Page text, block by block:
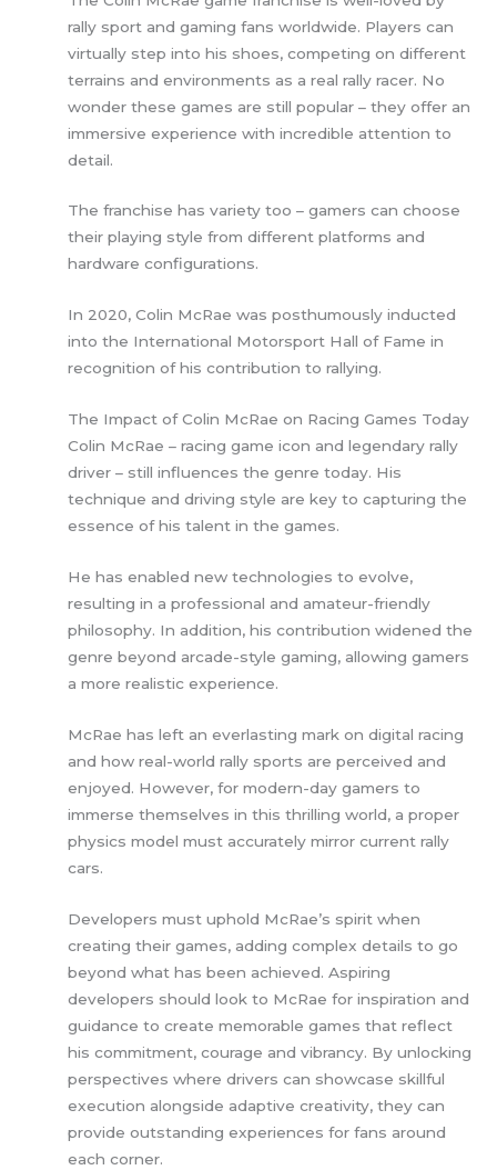
rally sport and gaming fans worldwide. Players can
virtually step into his shoes, competing on different
terrains and environments as a real rally racer. No
wonder these games are still popular – they offer an
immersive experience with incredible attention to
detail.
The franchise has variety too – gamers can choose
their playing style from different platforms and
hardware configurations.
In 2020, Colin McRae was posthumously inducted
into the International Motorsport Hall of Fame in
recognition of his contribution to rallying.
The Impact of Colin McRae on Racing Games Today
Colin McRae – racing game icon and legendary rally
driver – still influences the genre today. His
technique and driving style are key to capturing the
essence of his talent in the games.
He has enabled new technologies to evolve,
resulting in a professional and amateur-friendly
philosophy. In addition, his contribution widened the
genre beyond arcade-style gaming, allowing gamers
a more realistic experience.
McRae has left an everlasting mark on digital racing
and how real-world rally sports are perceived and
enjoyed. However, for modern-day gamers to
immerse themselves in this thrilling world, a proper
physics model must accurately mirror current rally
cars.
Developers must uphold McRae’s spirit when
creating their games, adding complex details to go
beyond what has been achieved. Aspiring
developers should look to McRae for inspiration and
guidance to create memorable games that reflect
his commitment, courage and vibrancy. By unlocking
perspectives where drivers can showcase skillful
execution alongside adaptive creativity, they can
provide outstanding experiences for fans around
each corner.